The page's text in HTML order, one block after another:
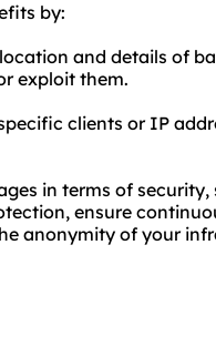
by:
and details of
exploit them.
clients or IP
in terms of security,
ensure
anonymity of your